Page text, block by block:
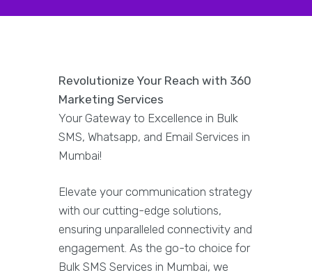
Revolutionize Your Reach with 360
Marketing Services
Your Gateway to Excellence in Bulk
SMS, Whatsapp, and Email Services in
Mumbai!
Elevate your communication strategy
with our cutting-edge solutions,
ensuring unparalleled connectivity and
engagement. As the go-to choice for
Bulk SMS Services in Mumbai, we